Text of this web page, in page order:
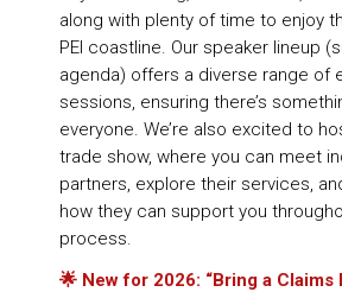
along with plenty of time to enjoy
PEI coastline. Our speaker lineup
agenda) offers a diverse range of
sessions, ensuring there’s
everyone. We’re also excited to
trade show, where you can meet
partners, explore their services,
how they can support you
process.
🌟 New for 2026: “Bring a Claims